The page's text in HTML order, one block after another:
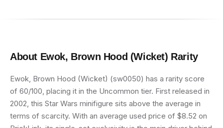
About Ewok, Brown Hood (Wicket) Rarity
Ewok, Brown Hood (Wicket) (sw0050) has a rarity score
of 60/100, placing it in the Uncommon tier. First released in
2002, this Star Wars minifigure sits above the average in
terms of scarcity. With an average used price of $8.52 on